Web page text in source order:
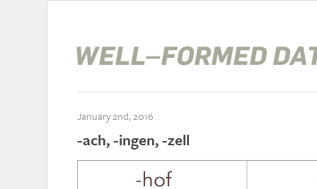
January 2nd, 2016
-ach, -ingen, -zell